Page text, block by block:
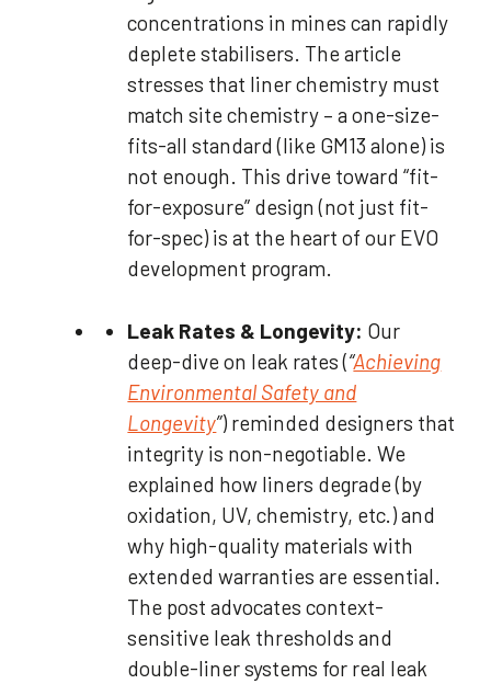
concentrations in mines can rapidly
deplete stabilisers. The article
stresses that liner chemistry must
match site chemistry – a one-size-
fits-all standard (like GM13 alone) is
not enough. This drive toward “fit-
for-exposure” design (not just fit-
for-spec) is at the heart of our EVO
development program.
Leak Rates & Longevity: Our
deep-dive on leak rates (“Achieving
Environmental Safety and
Longevity”) reminded designers that
integrity is non-negotiable. We
explained how liners degrade (by
oxidation, UV, chemistry, etc.) and
why high-quality materials with
extended warranties are essential.
The post advocates context-
sensitive leak thresholds and
double-liner systems for real leak